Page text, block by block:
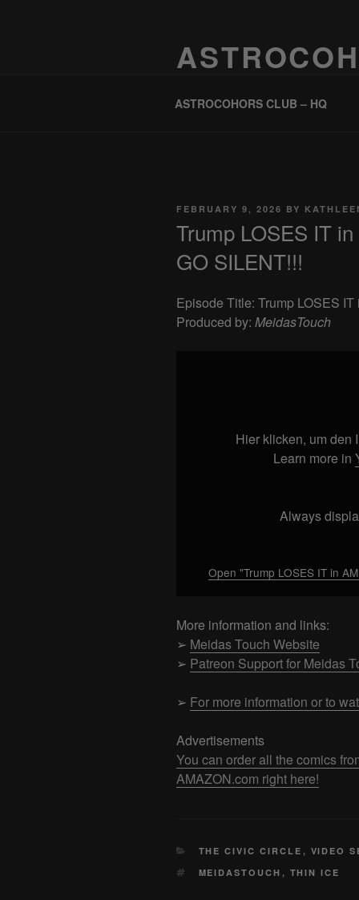
ASTROCOHORS CLUB – HQ
POSTED
FEBRUARY 9, 2026 BY
Trump LOSES IT
GO SILENT!!!
Episode Title: Trump LOSES
Produced by: MeidasTouch
Hier klicken, um den
Learn more in
Always
Open "Trump LOSES IT in
More information and links:
➢ Meidas Touch Website
➢ Patreon Support for Meidas
➢ For more information or to
Advertisements
You can order all the comics
AMAZON.com right here!
CATEGORIES
THE CIVIC CIRCLE , VIDEO
TAGS
MEIDASTOUCH , THIN ICE